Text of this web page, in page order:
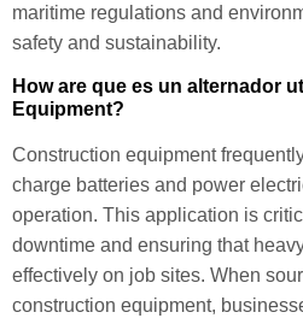
maritime regulations and
safety and sustainability.
How are que es un alternador
Equipment?
Construction equipment
charge batteries and power
operation. This application is
downtime and ensuring that
effectively on job sites. When
construction equipment,